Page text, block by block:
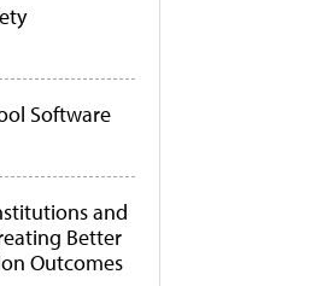
Software
and
Better
Outcomes